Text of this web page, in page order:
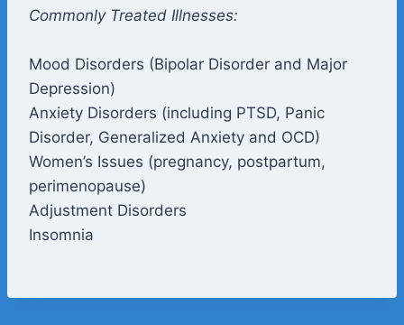
Commonly Treated Illnesses:
Mood Disorders (Bipolar Disorder and Major
Depression)
Anxiety Disorders (including PTSD, Panic
Disorder, Generalized Anxiety and OCD)
Women’s Issues (pregnancy, postpartum,
perimenopause)
Adjustment Disorders
Insomnia